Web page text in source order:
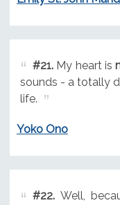
#21.My heart is
sounds - a totally
life.
Yoko Ono
#22.Well,